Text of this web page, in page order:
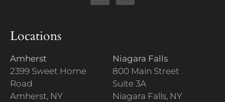
Locations
Amherst
2399 Sweet Home
Road
Amherst, NY
Niagara Falls
800 Main Street
Suite 3A
Niagara Falls, NY